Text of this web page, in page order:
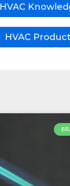
HVAC
HVAC